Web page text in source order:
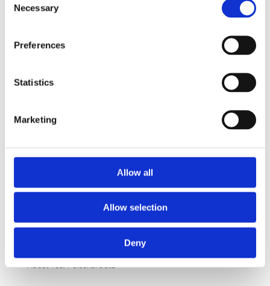
Selection
Necessary
Preferences
Statistics
Marketing
Allow all
Allow selection
Deny
Rösundav 4 133 36 Saltsjöbaden
Karlaplan
Karlavägen 89 115 22 Stockholm
FAQ
What’s Included?
About Your Personal Data